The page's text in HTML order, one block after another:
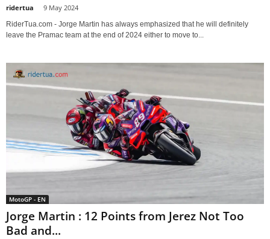
ridertua 9 May 2024
RiderTua.com - Jorge Martin has always emphasized that he will definitely
leave the Pramac team at the end of 2024 either to move to...
MotoGP - EN
Jorge Martin : 12 Points from Jerez Not Too
Bad and...